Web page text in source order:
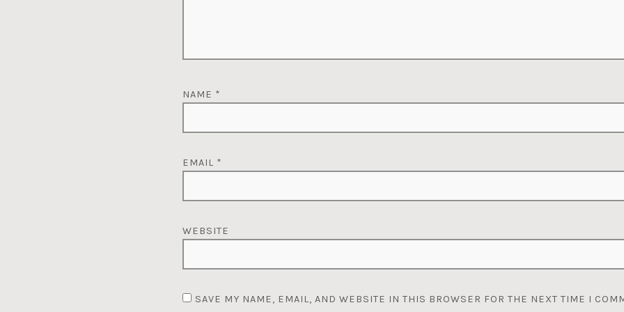
NAME *
EMAIL *
WEBSITE
SAVE MY NAME, EMAIL, AND WEBSITE IN THIS BROWSER FOR THE NEXT TIME I